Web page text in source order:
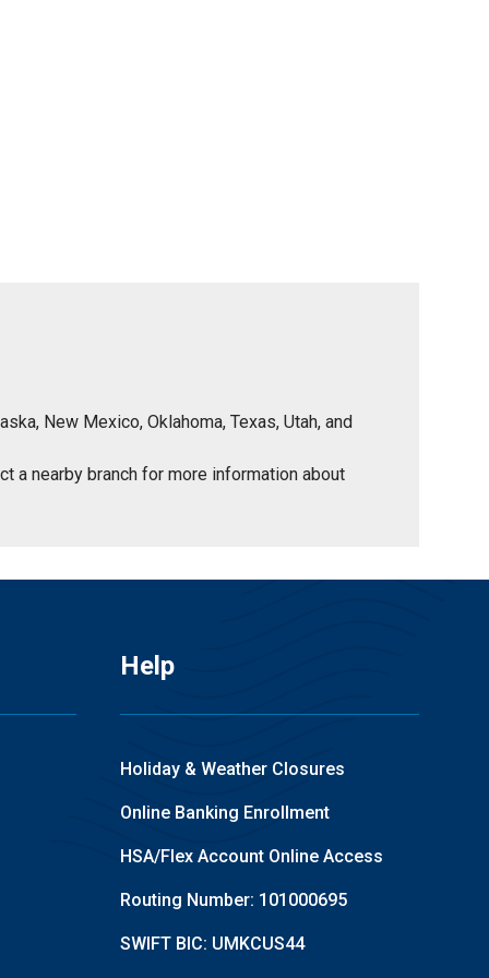
New Mexico, Oklahoma, Texas, Utah, and
a nearby branch for more information about
Help
Holiday & Weather Closures
Online Banking Enrollment
HSA/Flex Account Online Access
Routing Number: 101000695
SWIFT BIC: UMKCUS44